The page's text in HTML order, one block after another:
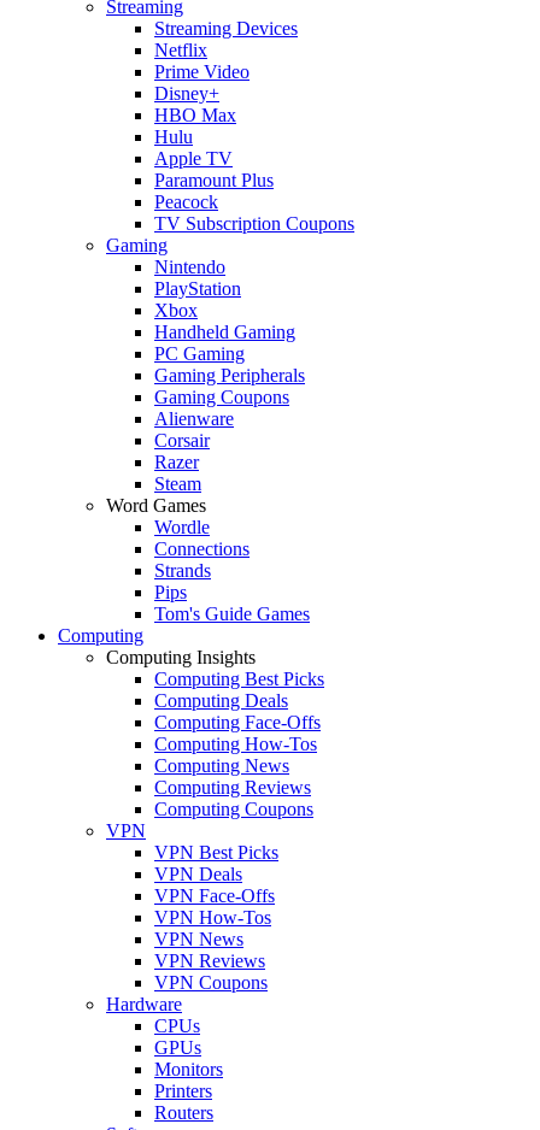
Streaming
Streaming Devices
Netflix
Prime Video
Disney+
HBO Max
Hulu
Apple TV
Paramount Plus
Peacock
TV Subscription Coupons
Gaming
Nintendo
PlayStation
Xbox
Handheld Gaming
PC Gaming
Gaming Peripherals
Gaming Coupons
Alienware
Corsair
Razer
Steam
Word Games
Wordle
Connections
Strands
Pips
Tom's Guide Games
Computing
Computing Insights
Computing Best Picks
Computing Deals
Computing Face-Offs
Computing How-Tos
Computing News
Computing Reviews
Computing Coupons
VPN
VPN Best Picks
VPN Deals
VPN Face-Offs
VPN How-Tos
VPN News
VPN Reviews
VPN Coupons
Hardware
CPUs
GPUs
Monitors
Printers
Routers